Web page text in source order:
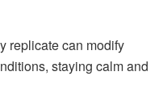
replicate can modify
staying calm and